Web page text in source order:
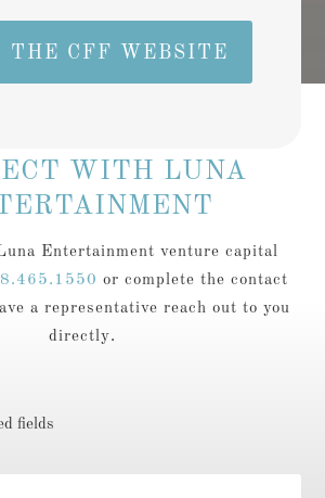
THE CFF WEBSITE
WITH LUNA
Entertainment venture capital
or complete the contact
a representative reach out to you
directly.
fields